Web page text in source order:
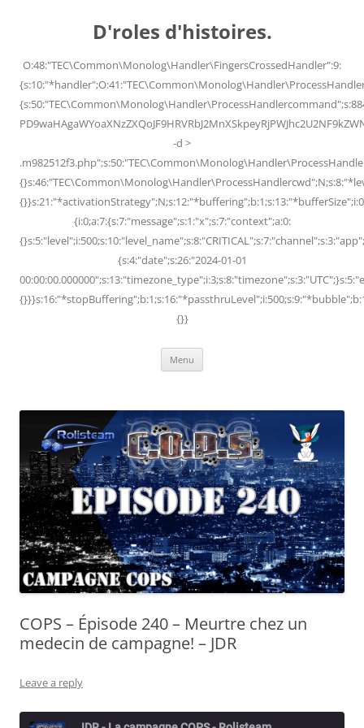
D'roles d'histoires.
O:48:"TEC\Common\Monolog\Handler\FingersCrossedHandler":9:
-d >
{i:0;a:7:{s:7:"message";s:1:"x";s:7:"context";a:0:
{s:4:"date";s:26:"2024-01-01
{}}
Menu
COPS – Épisode 240 – Meurtre chez un
medecin de campagne! – JDR
Leave a reply